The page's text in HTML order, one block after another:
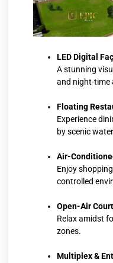
LED Digital
A stunning
and night-time
Floating
Experience
by scenic
Air-
Enjoy
controlled
Open-Air
Relax amidst
zones.
Multiplex &